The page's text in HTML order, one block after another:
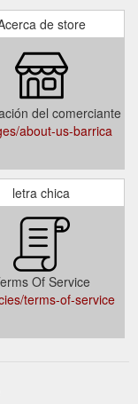
de store
del comerciante
about-us-barrica
letra chica
Of Service
terms-of-service